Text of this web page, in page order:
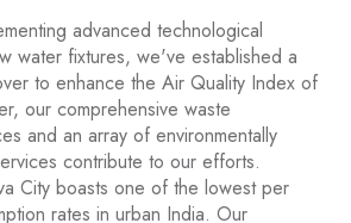
advanced technological
water fixtures, we've established a
to enhance the Air Quality Index of
our comprehensive waste
and an array of environmentally
contribute to our efforts.
City boasts one of the lowest per
rates in urban India. Our